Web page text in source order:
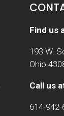
Find us
193 W.
Ohio
Call us
614-